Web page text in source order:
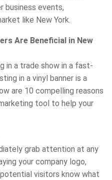
business events,
like New York.
Are Beneficial in New
in a trade show in a fast-
in a vinyl banner is a
are 10 compelling reasons
tool to help your
grab attention at any
your company logo,
visitors know what